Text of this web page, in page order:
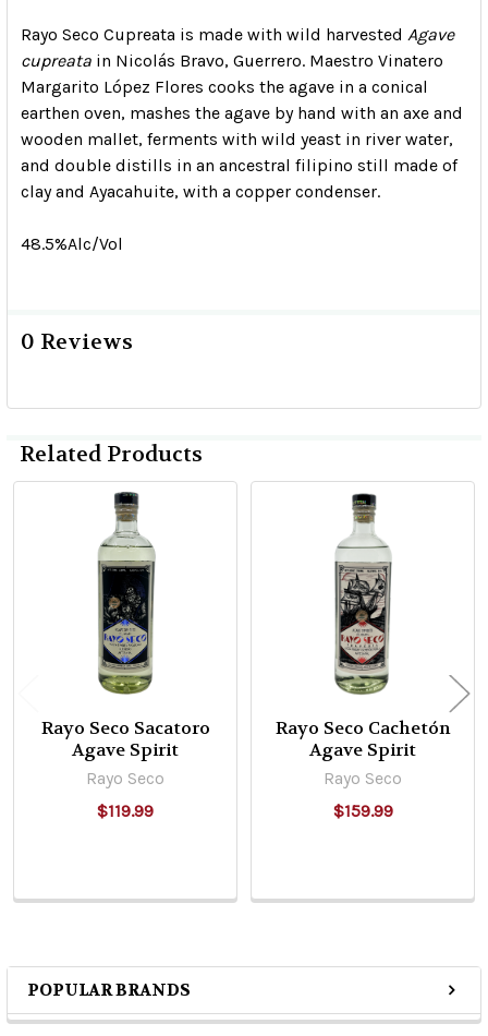
Sidebar
POPULAR BRANDS
Rayo Seco Cupreata is made with wild harvested Agave
cupreata in Nicolás Bravo, Guerrero. Maestro Vinatero
Margarito López Flores cooks the agave in a conical
earthen oven, mashes the agave by hand with an axe and
wooden mallet, ferments with wild yeast in river water,
and double distills in an ancestral filipino still made of
clay and Ayacahuite, with a copper condenser.
48.5%Alc/Vol
0 Reviews
Related Products
Related
Products
Rayo Seco Sacatoro
Agave Spirit
Rayo Seco
$119.99
Rayo Seco Cachetón
Agave Spirit
Rayo Seco
$159.99